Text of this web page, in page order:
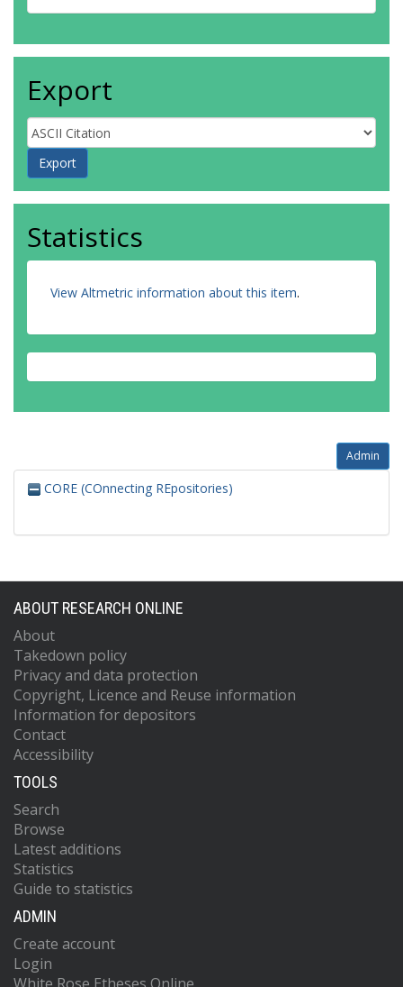
Export
Statistics
View Altmetric information about this item.
Admin
CORE (COnnecting REpositories)
ABOUT RESEARCH ONLINE
About
Takedown policy
Privacy and data protection
Copyright, Licence and Reuse information
Information for depositors
Contact
Accessibility
TOOLS
Search
Browse
Latest additions
Statistics
Guide to statistics
ADMIN
Create account
Login